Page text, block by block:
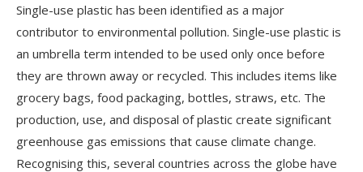
Single-use plastic has been identified as a major
contributor to environmental pollution. Single-use plastic is
an umbrella term intended to be used only once before
they are thrown away or recycled. This includes items like
grocery bags, food packaging, bottles, straws, etc. The
production, use, and disposal of plastic create significant
greenhouse gas emissions that cause climate change.
Recognising this, several countries across the globe have